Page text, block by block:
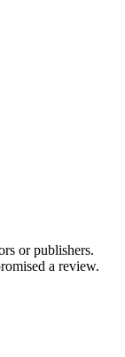
or publishers.
a review.